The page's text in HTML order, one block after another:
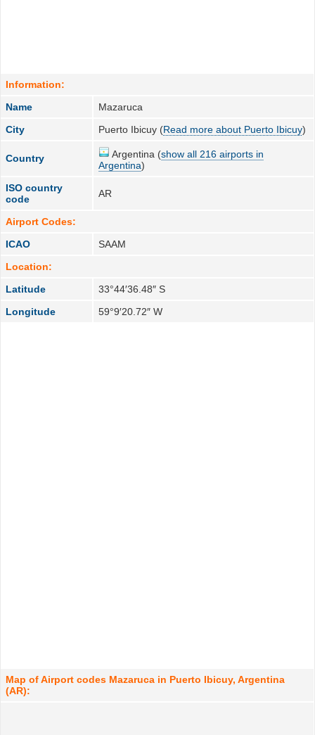
Information:
Name
Mazaruca
City
Puerto Ibicuy (Read more about Puerto Ibicuy)
Country Argentina (show all 216 airports in
Argentina)
ISO country
code
AR
Airport Codes:
ICAO
SAAM
Location:
Latitude
33°44′36.48″ S
Longitude
59°9′20.72″ W
Map of Airport codes Mazaruca in Puerto Ibicuy, Argentina
(AR):